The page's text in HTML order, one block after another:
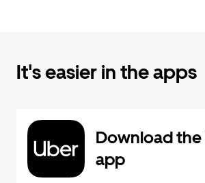
It's easier in the apps
Download the
app